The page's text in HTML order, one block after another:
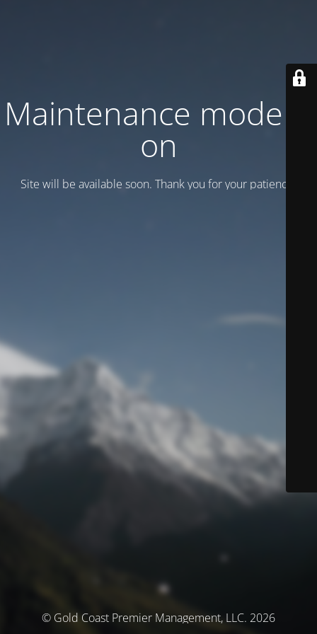
Maintenance mode is
on
Site will be available soon. Thank you for your patience!
© Gold Coast Premier Management, LLC. 2026